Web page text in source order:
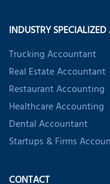
INDUSTRY
Trucking Accountant
Real Estate Accountant
Restaurant Accounting
Healthcare Accounting
Dental Accountant
Startups & Firms